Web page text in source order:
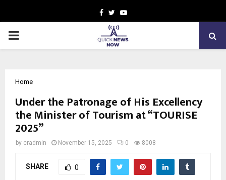
Facebook
TwitterYoutube
PRIMARY
Home
Under the Patronage of His Excellency
the Minister of Tourism at “TOURISE
2025”
by cradmin November 15, 2025 0 8008
SHARE 0